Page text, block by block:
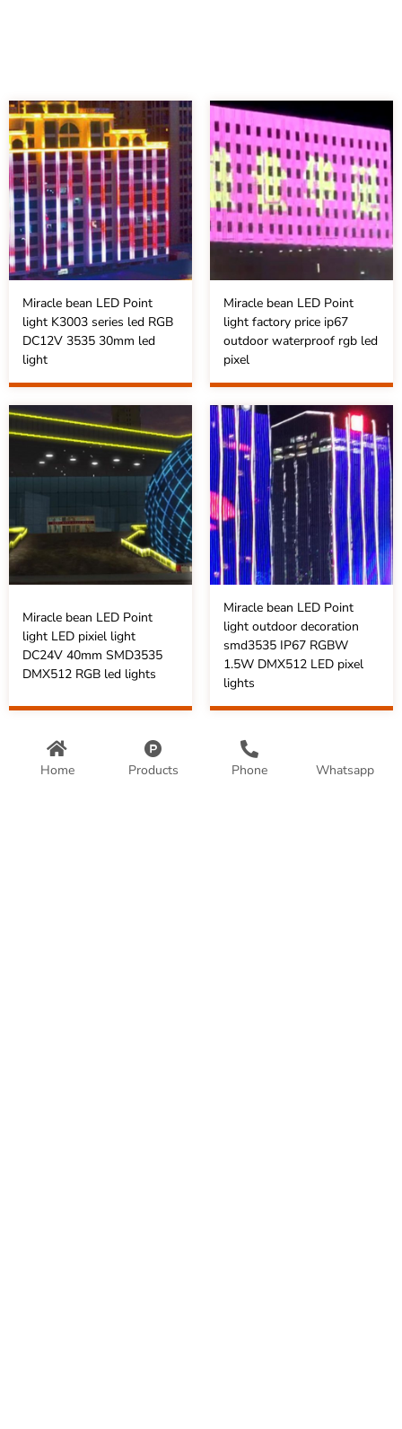
Miracle bean LED Point
light K3003 series led RGB
DC12V 3535 30mm led
light
Miracle bean LED Point
light factory price ip67
outdoor waterproof rgb led
pixel
Miracle bean LED Point
light LED pixiel light
DC24V 40mm SMD3535
DMX512 RGB led lights
Miracle bean LED Point
light outdoor decoration
smd3535 IP67 RGBW
1.5W DMX512 LED pixel
lights
Home Products Phone Whatsapp